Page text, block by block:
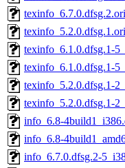
texinfo_6.1.0.dfsg.1-
texinfo_6.1.0.dfsg.1-
texinfo_5.2.0.dfsg.1-
texinfo_5.2.0.dfsg.1-
info_6.8-
info_6.8-
info_6.7.0.dfsg.2-